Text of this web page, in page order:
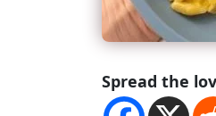
Spread the